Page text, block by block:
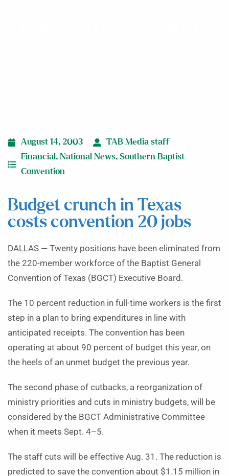
August 14, 2003
TAB Media staff
Financial, National News, Southern Baptist
Convention
Budget crunch in Texas
costs convention 20 jobs
DALLAS — Twenty positions have been eliminated from
the 220-member workforce of the Baptist General
Convention of Texas (BGCT) Executive Board.
The 10 percent reduction in full-time workers is the first
step in a plan to bring expenditures in line with
anticipated receipts. The convention has been
operating at about 90 percent of budget this year, on
the heels of an unmet budget the previous year.
The second phase of cutbacks, a reorganization of
ministry priorities and cuts in ministry budgets, will be
considered by the BGCT Administrative Committee
when it meets Sept. 4­­–5.
The staff cuts will be effective Aug. 31. The reduction is
predicted to save the convention about $1.15 million in